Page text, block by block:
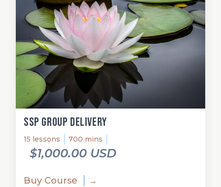
SSP Group Delivery
15 lessons 700 mins
$1,000.00 USD
Buy Course →